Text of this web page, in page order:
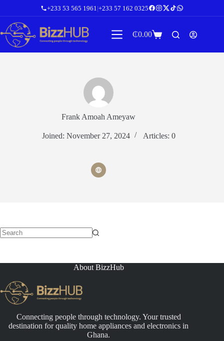
content
+233 53 565 1961 |+233 57 162 0325
Shopping
₵0.00
Frank Amoah Ameyaw
Joined: November 27, 2024 Articles: 0
About BizzHub
Connecting people through technology. Your trusted
destination for quality home appliances and electronics in
Ghana.